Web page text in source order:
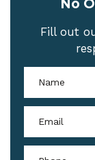
No
Fill out